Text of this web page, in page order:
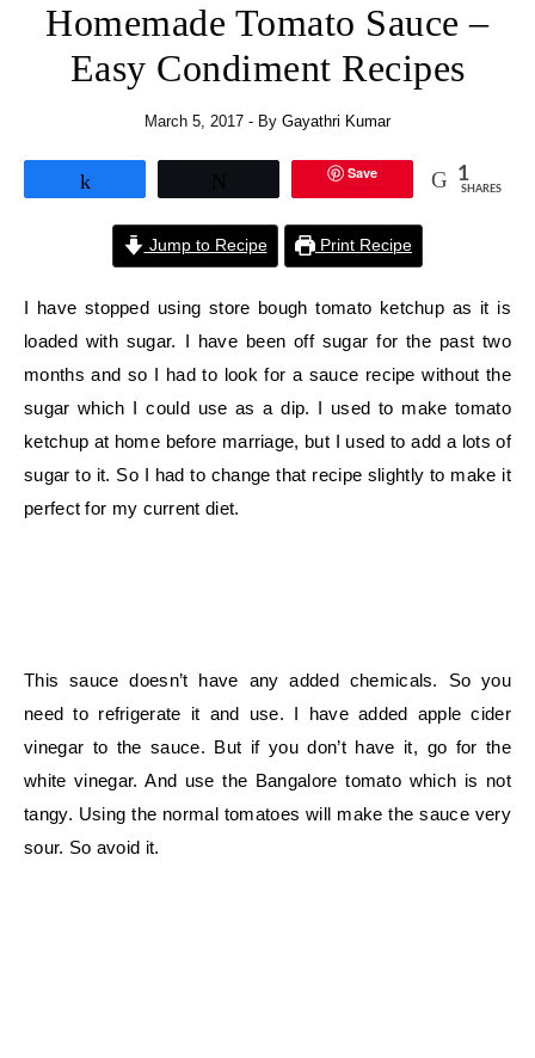
Homemade Tomato Sauce –
Easy Condiment Recipes
March 5, 2017 - By Gayathri Kumar
Save 1
SHARES
Jump to Recipe Print Recipe
I have stopped using store bough tomato ketchup as it is
loaded with sugar. I have been off sugar for the past two
months and so I had to look for a sauce recipe without the
sugar which I could use as a dip. I used to make tomato
ketchup at home before marriage, but I used to add a lots of
sugar to it. So I had to change that recipe slightly to make it
perfect for my current diet.
This sauce doesn’t have any added chemicals. So you
need to refrigerate it and use. I have added apple cider
vinegar to the sauce. But if you don’t have it, go for the
white vinegar. And use the Bangalore tomato which is not
tangy. Using the normal tomatoes will make the sauce very
sour. So avoid it.